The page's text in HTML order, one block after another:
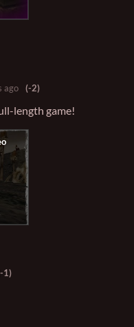
ago (-2)
length game!
1)